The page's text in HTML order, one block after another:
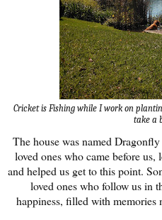
Cricket is Fishing while I work on
take a
The house was named
loved ones who came before us,
and helped us get to this point.
loved ones who follow us in
happiness, filled with memories